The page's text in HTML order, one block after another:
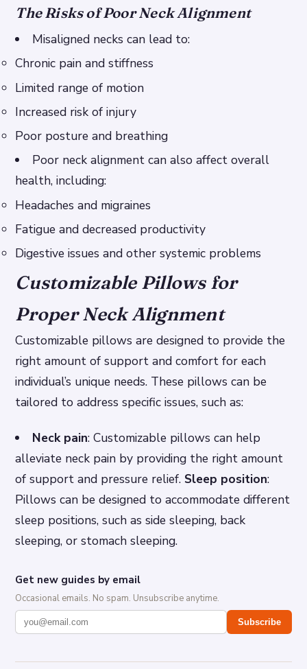
The Risks of Poor Neck Alignment
Misaligned necks can lead to:
Chronic pain and stiffness
Limited range of motion
Increased risk of injury
Poor posture and breathing
Poor neck alignment can also affect overall
health, including:
Headaches and migraines
Fatigue and decreased productivity
Digestive issues and other systemic problems
Customizable Pillows for
Proper Neck Alignment
Customizable pillows are designed to provide the
right amount of support and comfort for each
individual’s unique needs. These pillows can be
tailored to address specific issues, such as:
Neck pain: Customizable pillows can help
alleviate neck pain by providing the right amount
of support and pressure relief. Sleep position:
Pillows can be designed to accommodate different
sleep positions, such as side sleeping, back
sleeping, or stomach sleeping.
Get new guides by email
Occasional emails. No spam. Unsubscribe anytime.
Subscribe